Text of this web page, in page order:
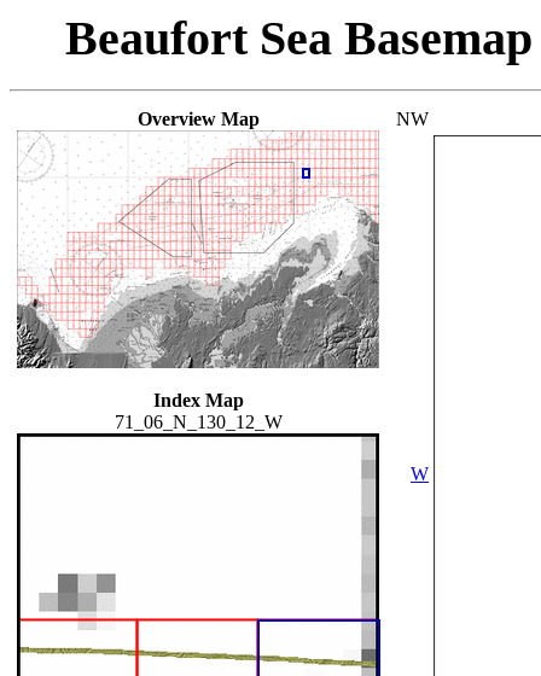
Beaufort Sea
Overview Map
Index Map
71_06_N_130_12_W
NW
W